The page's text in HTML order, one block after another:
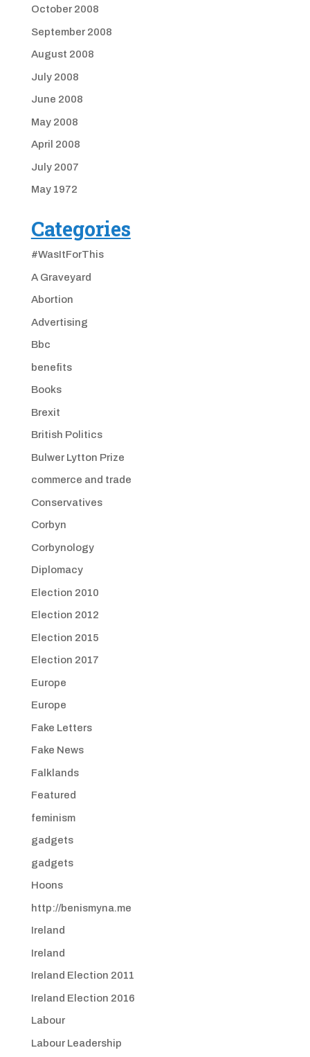
October 2008
September 2008
August 2008
July 2008
June 2008
May 2008
April 2008
July 2007
May 1972
Categories
#WasItForThis
A Graveyard
Abortion
Advertising
Bbc
benefits
Books
Brexit
British Politics
Bulwer Lytton Prize
commerce and trade
Conservatives
Corbyn
Corbynology
Diplomacy
Election 2010
Election 2012
Election 2015
Election 2017
Europe
Europe
Fake Letters
Fake News
Falklands
Featured
feminism
gadgets
gadgets
Hoons
http://benismyna.me
Ireland
Ireland
Ireland Election 2011
Ireland Election 2016
Labour
Labour Leadership